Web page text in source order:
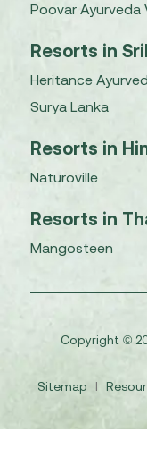
Poovar Ayurveda
Resorts in
Heritance
Surya Lanka
Resorts in
Naturoville
Resorts in
Mangosteen
Copyright ©
Sitemap
I